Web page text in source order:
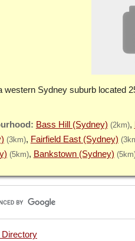
western Sydney suburb located
Bass Hill (Sydney) (2km)
(3km) Fairfield East (Sydney)
(5km) Bankstown (Sydney)